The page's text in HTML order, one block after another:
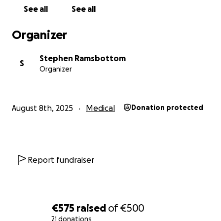
€575 raised of€500
21 donations
See all See all
Organizer
S
Stephen Ramsbottom
Organizer
August 8th, 2025 Medical Donation protected
Report fundraiser